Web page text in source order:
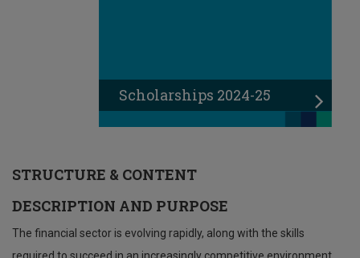
Scholarships 2024-25
STRUCTURE & CONTENT
DESCRIPTION AND PURPOSE
The financial sector is evolving rapidly, along with the skills
required to succeed in an increasingly competitive environment.